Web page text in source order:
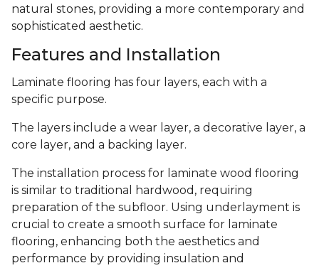
natural stones, providing a more contemporary and
sophisticated aesthetic.
Features and Installation
Laminate flooring has four layers, each with a
specific purpose.
The layers include a wear layer, a decorative layer, a
core layer, and a backing layer.
The installation process for laminate wood flooring
is similar to traditional hardwood, requiring
preparation of the subfloor. Using underlayment is
crucial to create a smooth surface for laminate
flooring, enhancing both the aesthetics and
performance by providing insulation and